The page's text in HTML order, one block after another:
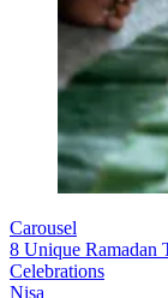
Carousel
8 Unique Ramadan
Celebrations
Nisa